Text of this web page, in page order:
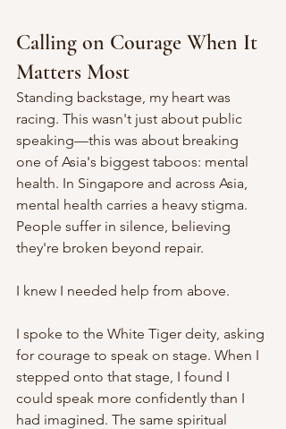
Calling on Courage When It
Matters Most
Standing backstage, my heart was
racing. This wasn't just about public
speaking—this was about breaking
one of Asia's biggest taboos: mental
health. In Singapore and across Asia,
mental health carries a heavy stigma.
People suffer in silence, believing
they're broken beyond repair.
I knew I needed help from above.
I spoke to the White Tiger deity, asking
for courage to speak on stage. When I
stepped onto that stage, I found I
could speak more confidently than I
had imagined. The same spiritual